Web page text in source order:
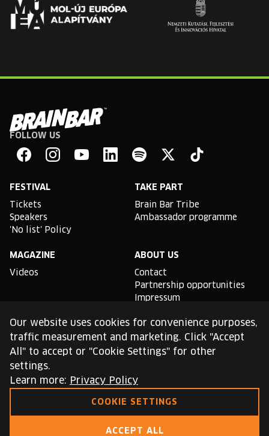
Brain
Bar
FOLLOW US
FESTIVAL
Tickets
Speakers
'No list' Policy
TAKE PART
Brain Bar Tribe
Ambassador programme
MAGAZINE
Videos
ABOUT US
Contact
Partnership opportunities
Impressum
TLDR
General conditions of use
Cookie Policy
Privacy Policy
Our website uses cookies for convenience purposes,
traffic measurement and marketing. Click "Accept
All" to accept or "Cookie Settings" for other
settings.
Learn more: Privacy Policy
COOKIE SETTINGS
ACCEPT ALL